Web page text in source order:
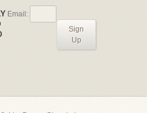
Email:
Sign
Up